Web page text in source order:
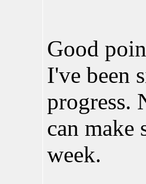
Good
I've been
progress.
can make
week.